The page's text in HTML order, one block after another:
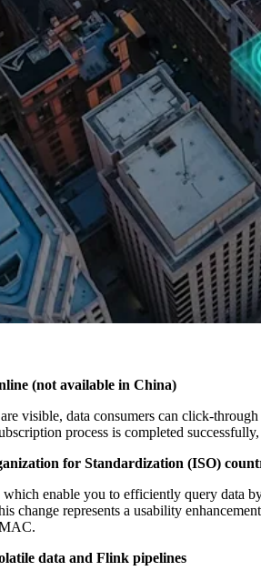
(not available in China)
visible, data consumers can click-
process is completed
for Standardization (ISO)
enable you to efficiently query
change represents a usability
data and Flink pipelines